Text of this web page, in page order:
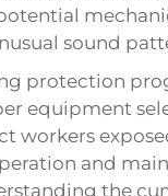
sound
protection
equipment
workers
and
the